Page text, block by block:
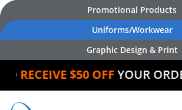
Skip
to
main
Promotional Products
Uniforms/Workwear
Graphic Design & Print
RECEIVE $50 OFFYOUR ORDER